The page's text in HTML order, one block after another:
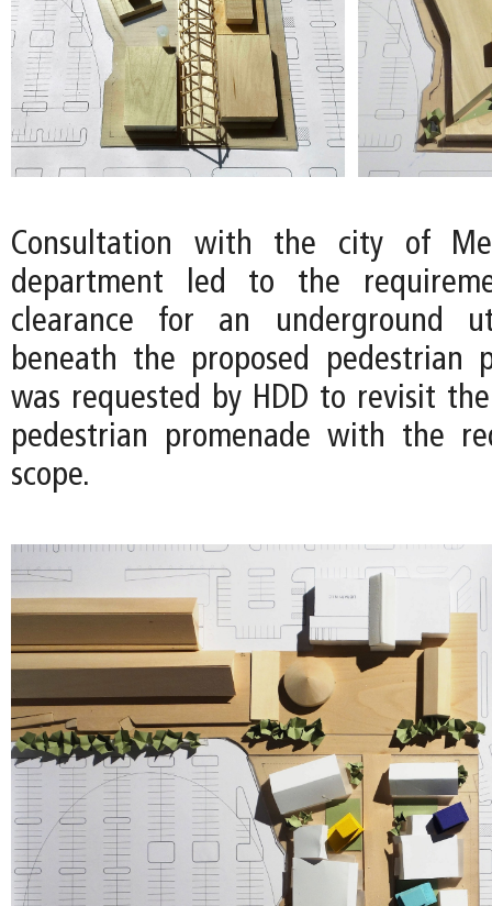
Consultation with the city of
department led to the
clearance for an underground
beneath the proposed pedestrian
was requested by HDD to revisit
pedestrian promenade with the
scope.